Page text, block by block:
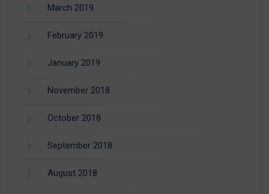
March 2019
February 2019
January 2019
November 2018
October 2018
September 2018
August 2018